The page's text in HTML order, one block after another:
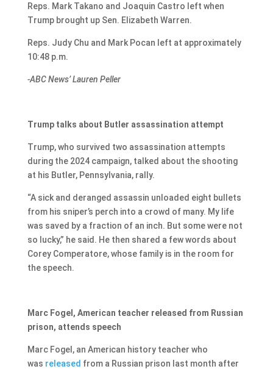
Reps. Mark Takano and Joaquin Castro left when
Trump brought up Sen. Elizabeth Warren.
Reps. Judy Chu and Mark Pocan left at approximately
10:48 p.m.
-ABC News’ Lauren Peller
Trump talks about Butler assassination attempt
Trump, who survived two assassination attempts
during the 2024 campaign, talked about the shooting
at his Butler, Pennsylvania, rally.
“A sick and deranged assassin unloaded eight bullets
from his sniper’s perch into a crowd of many. My life
was saved by a fraction of an inch. But some were not
so lucky,” he said. He then shared a few words about
Corey Comperatore, whose family is in the room for
the speech.
Marc Fogel, American teacher released from Russian
prison, attends speech
Marc Fogel, an American history teacher who
was released from a Russian prison last month after